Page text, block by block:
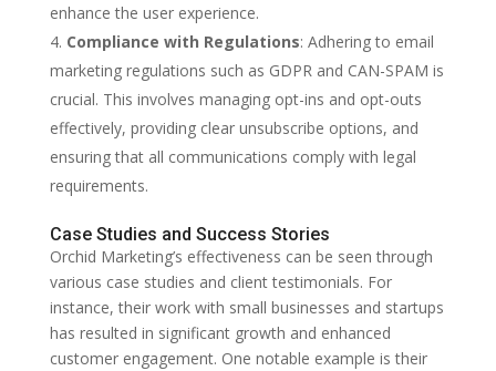
enhance the user experience.
Compliance with Regulations: Adhering to email
marketing regulations such as GDPR and CAN-SPAM is
crucial. This involves managing opt-ins and opt-outs
effectively, providing clear unsubscribe options, and
ensuring that all communications comply with legal
requirements.
Case Studies and Success Stories
Orchid Marketing’s effectiveness can be seen through
various case studies and client testimonials. For
instance, their work with small businesses and startups
has resulted in significant growth and enhanced
customer engagement. One notable example is their